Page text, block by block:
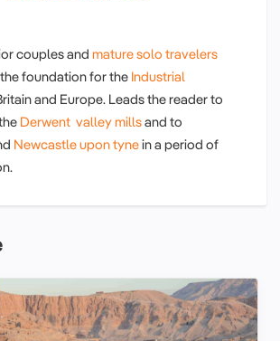
couples and mature solo travelers
foundation for the Industrial
and Europe. Leads the reader to
Derwent valley millsand to
Newcastle upon tynein a period of